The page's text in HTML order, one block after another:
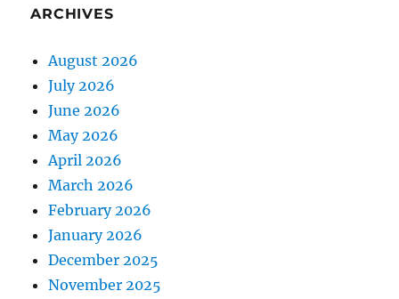
ARCHIVES
August 2026
July 2026
June 2026
May 2026
April 2026
March 2026
February 2026
January 2026
December 2025
November 2025